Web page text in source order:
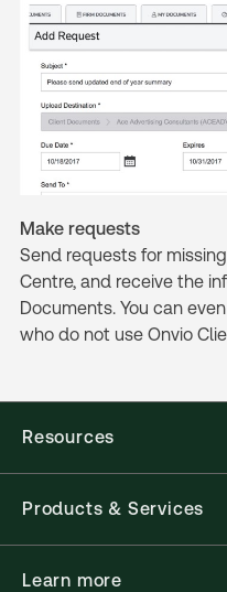
Make requests
Send requests for
Centre, and receive the
Documents. You can
who do not use Onvio
Resources
Products & Services
Learn more